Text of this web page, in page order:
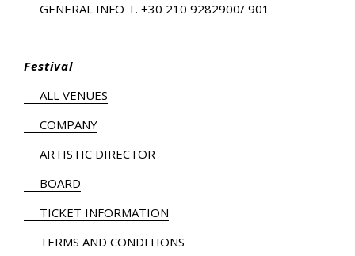
GENERAL INFO Τ. +30 210 9282900/ 901
Festival
ALL VENUES
COMPANY
ARTISTIC DIRECTOR
BOARD
TICKET INFORMATION
TERMS AND CONDITIONS